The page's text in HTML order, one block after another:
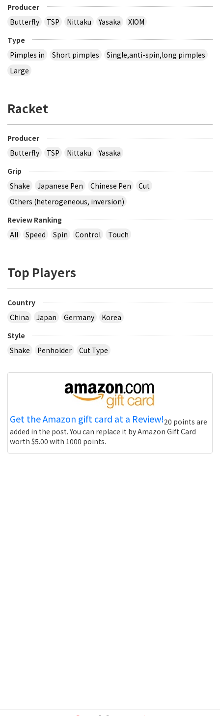
Producer
Butterfly
TSP Nittaku Yasaka
XIOM
Type
Pimples in
Short pimples
Single,anti-spin,long pimples
Large
Racket
Producer
Butterfly
TSP Nittaku
Yasaka
Grip
Shake
Japanese Pen Chinese Pen
Cut
Others (heterogeneous, inversion)
Review Ranking
All
Speed Spin Control Touch
Top Players
Country
China
Japan Germany
Korea
Style
Shake
Penholder Cut Type
Get the Amazon gift card at a Review!20 points are
added in the post. You can replace it by Amazon Gift Card
worth $5.00 with 1000 points.